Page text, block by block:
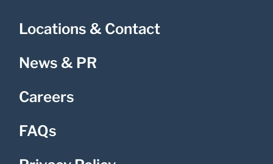
Locations & Contact
News & PR
Careers
FAQs